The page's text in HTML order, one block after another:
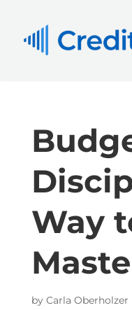
Way
by Carla Oberholzer